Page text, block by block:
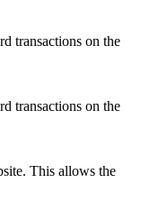
transactions on the
transactions on the
This allows the